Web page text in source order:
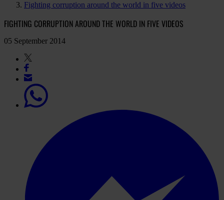
Fighting corruption around the world in five videos
FIGHTING CORRUPTION AROUND THE WORLD IN FIVE VIDEOS
05 September 2014